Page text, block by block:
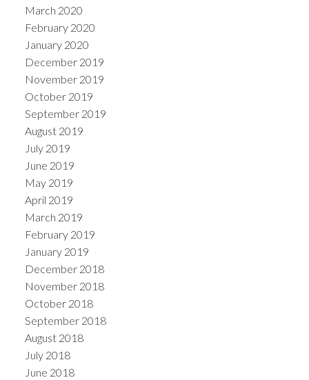
March 2020
February 2020
January 2020
December 2019
November 2019
October 2019
September 2019
August 2019
July 2019
June 2019
May 2019
April 2019
March 2019
February 2019
January 2019
December 2018
November 2018
October 2018
September 2018
August 2018
July 2018
June 2018